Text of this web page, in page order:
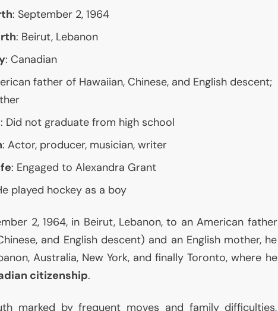
: September 2, 1964
: Beirut, Lebanon
: Canadian
father of Hawaiian, Chinese, and English descent;
: Did not graduate from high school
: Actor, producer, musician, writer
: Engaged to Alexandra Grant
played hockey as a boy
2, 1964, in Beirut, Lebanon, to an American father
and English descent) and an English mother, he
Australia, New York, and finally Toronto, where he
citizenship.
marked by frequent moves and family difficulties,